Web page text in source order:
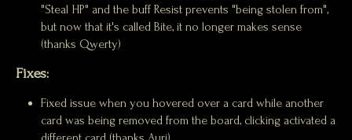
"Steal HP" and the buff Resist prevents "being stolen from",
but now that it's called Bite, it no longer makes sense
(thanks Qwerty)
Fixes:
Fixed issue when you hovered over a card while another
card was being removed from the board, clicking activated a